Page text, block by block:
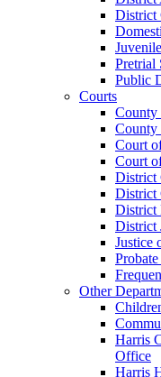
District
Pretrial
Public
Courts
County
County
Court
Court
District
District
District
District
Justice
Other
Harris
Office
Harris